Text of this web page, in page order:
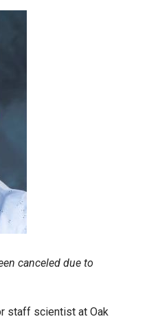
canceled due to
staff scientist at Oak